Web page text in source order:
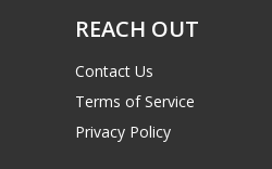
REACH OUT
Contact Us
Terms of Service
Privacy Policy